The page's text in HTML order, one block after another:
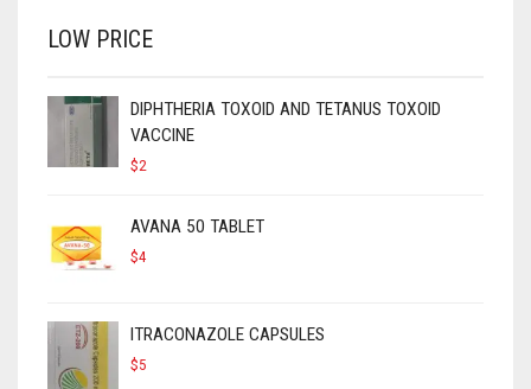
LOW PRICE
DIPHTHERIA TOXOID AND TETANUS TOXOID
VACCINE
$2
AVANA 50 TABLET
$4
ITRACONAZOLE CAPSULES
$5